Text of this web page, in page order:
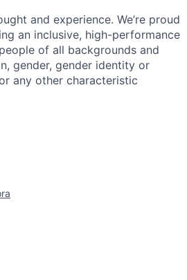
and experience. We’re proud
an inclusive, high-performance
of all backgrounds and
gender, gender identity or
any other characteristic